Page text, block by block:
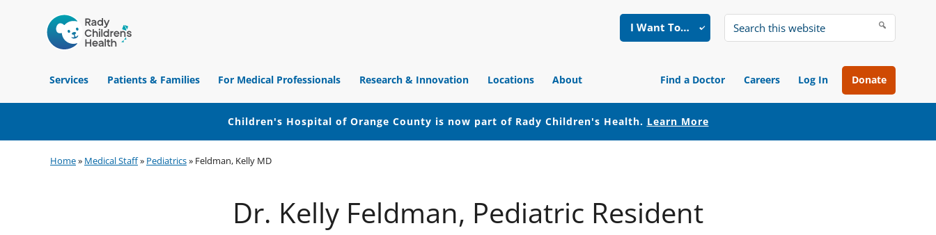
Hospital
of
Orange
I Want To…
Search
website
Services
Patients & Families For Medical Professionals Research & Innovation Locations About Find a Doctor Careers Log In Donate
Children's Hospital of Orange County is now part of Rady Children's Health. Learn More
to
to
to
Home» Medical Staff» Pediatrics» Feldman, Kelly MD
Dr. Kelly Feldman, Pediatric Resident